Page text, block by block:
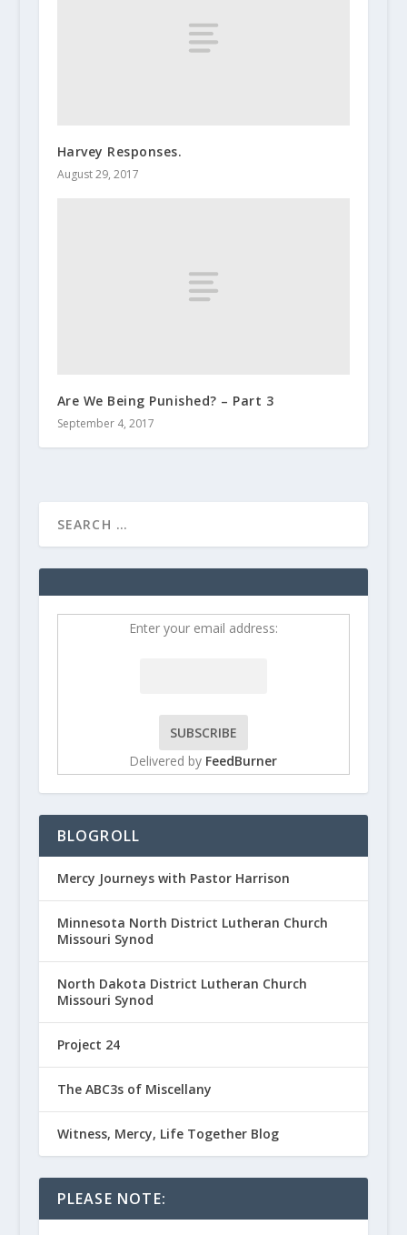
Harvey Responses.
August 29, 2017
Are We Being Punished? – Part 3
September 4, 2017
Enter your email address:
Delivered by FeedBurner
BLOGROLL
Mercy Journeys with Pastor Harrison
Minnesota North District Lutheran Church
Missouri Synod
North Dakota District Lutheran Church
Missouri Synod
Project 24
The ABC3s of Miscellany
Witness, Mercy, Life Together Blog
PLEASE NOTE: